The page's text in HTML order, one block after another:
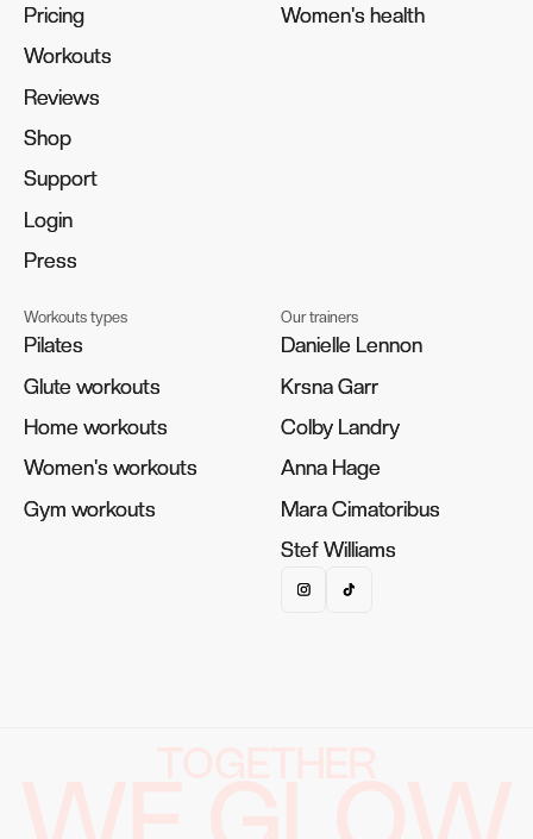
Pricing
Pricing
Workouts
Workouts
Reviews
Reviews
Shop
Shop
Support
Support
Login
Login
Press
Press
Women's health
Women's health
Workouts types
Pilates
Pilates
Glute workouts
Glute workouts
Home workouts
Home workouts
Women's workouts
Women's workouts
Gym workouts
Gym workouts
Our trainers
Danielle Lennon
Danielle Lennon
Krsna Garr
Krsna Garr
Colby Landry
Colby Landry
Anna Hage
Anna Hage
Mara Cimatoribus
Mara Cimatoribus
Stef Williams
Stef Williams